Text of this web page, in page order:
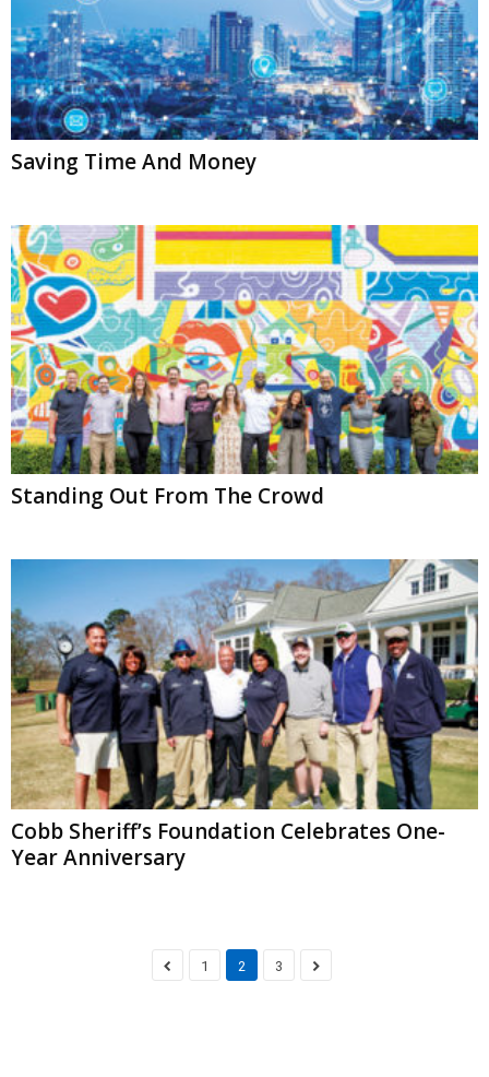
Saving Time And Money
Standing Out From The Crowd
Cobb Sheriff’s Foundation Celebrates One-
Year Anniversary
1 2 3